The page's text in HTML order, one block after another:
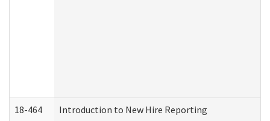
18-464 Introduction to New Hire Reporting